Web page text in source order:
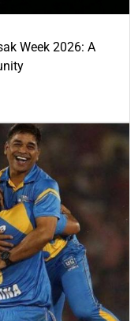
Week 2026: A